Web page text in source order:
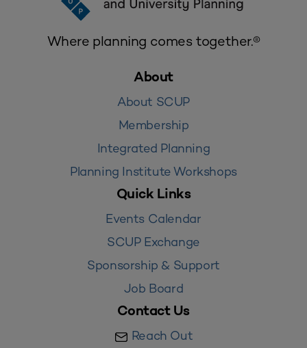
Where planning comes together.®
About
About SCUP
Membership
Integrated Planning
Planning Institute Workshops
Quick Links
Events Calendar
SCUP Exchange
Sponsorship & Support
Job Board
Contact Us
Reach Out